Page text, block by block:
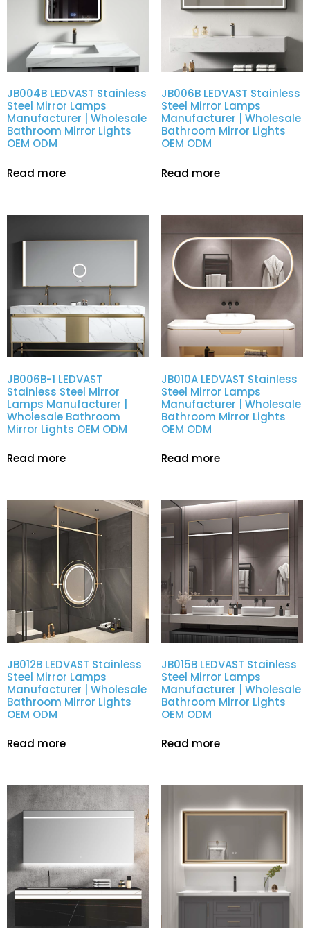
JB004B LEDVAST Stainless
Steel Mirror Lamps
Manufacturer | Wholesale
Bathroom Mirror Lights
OEM ODM
Read more
JB006B LEDVAST Stainless
Steel Mirror Lamps
Manufacturer | Wholesale
Bathroom Mirror Lights
OEM ODM
Read more
JB006B-1 LEDVAST
Stainless Steel Mirror
Lamps Manufacturer |
Wholesale Bathroom
Mirror Lights OEM ODM
Read more
JB010A LEDVAST Stainless
Steel Mirror Lamps
Manufacturer | Wholesale
Bathroom Mirror Lights
OEM ODM
Read more
JB012B LEDVAST Stainless
Steel Mirror Lamps
Manufacturer | Wholesale
Bathroom Mirror Lights
OEM ODM
Read more
JB015B LEDVAST Stainless
Steel Mirror Lamps
Manufacturer | Wholesale
Bathroom Mirror Lights
OEM ODM
Read more